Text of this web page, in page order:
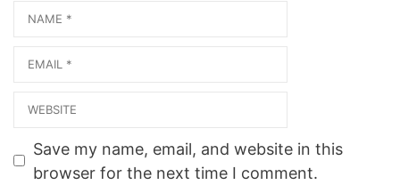
Name
Email
Website
Save my name, email, and website in this
browser for the next time I comment.